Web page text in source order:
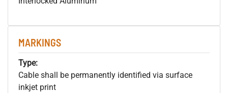
MARKINGS
Type:
Cable shall be permanently identified via surface
inkjet print